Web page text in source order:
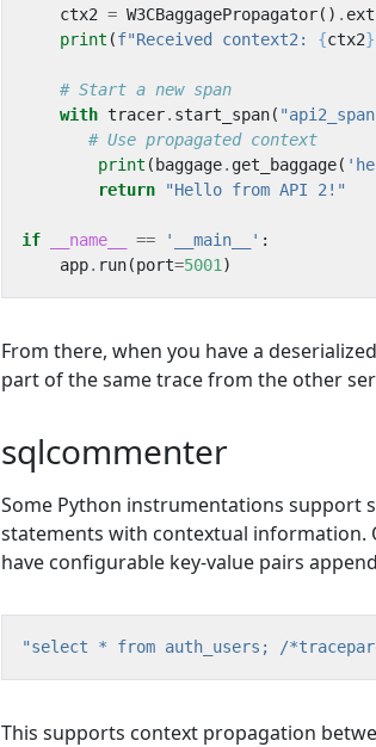
ctx2 = W3CBaggagePropagator() .
print (f"Received context2: {ctx2}
# Start a new span
with tracer. start_span(
# Use propagated context
print ( baggage. get_baggage(
return
"Hello from API 2!"
if __name__ == '__main__' :
app. run(port=5001 )
From there, when you have a
part of the same trace from the other
sqlcommenter
Some Python instrumentations support
statements with contextual information.
have configurable key-value pairs
"select * from auth_users; /
This supports context propagation